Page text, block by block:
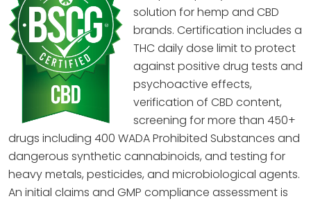
solution for hemp and CBD
brands. Certification includes a
THC daily dose limit to protect
against positive drug tests and
psychoactive effects,
verification of CBD content,
screening for more than 450+
drugs including 400 WADA Prohibited Substances and
dangerous synthetic cannabinoids, and testing for
heavy metals, pesticides, and microbiological agents.
An initial claims and GMP compliance assessment is